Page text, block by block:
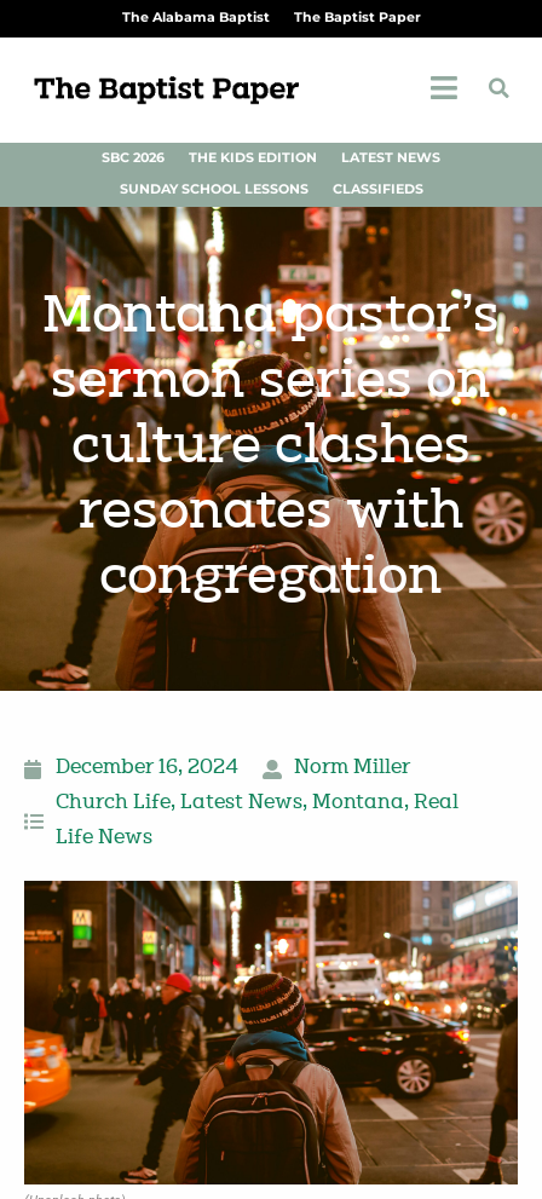
The Alabama Baptist The Baptist Paper
SBC 2026 THE KIDS EDITION
LATEST NEWS
SUNDAY SCHOOL LESSONS
CLASSIFIEDS
Montana pastor’s
sermon series on
culture clashes
resonates with
congregation
December 16, 2024
Norm Miller
Church Life, Latest News, Montana, Real
Life News